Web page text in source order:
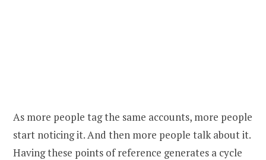
As more people tag the same accounts, more people
start noticing it. And then more people talk about it.
Having these points of reference generates a cycle